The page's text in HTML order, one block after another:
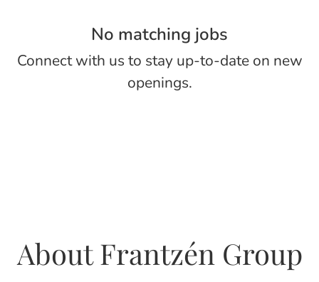
No matching jobs
Connect with us to stay up-to-date on new
openings.
About Frantzén Group